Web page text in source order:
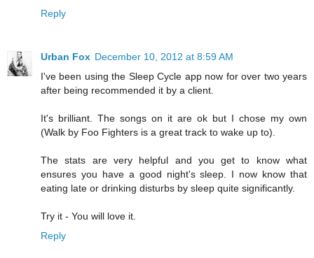
Reply
Urban Fox December 10, 2012 at 8:59 AM
I've been using the Sleep Cycle app now for over two years
after being recommended it by a client.
It's brilliant. The songs on it are ok but I chose my own
(Walk by Foo Fighters is a great track to wake up to).
The stats are very helpful and you get to know what
ensures you have a good night's sleep. I now know that
eating late or drinking disturbs by sleep quite significantly.
Try it - You will love it.
Reply